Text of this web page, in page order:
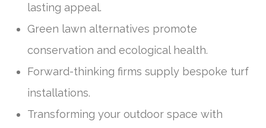
lasting appeal.
Green lawn alternatives promote
conservation and ecological health.
Forward-thinking firms supply bespoke turf
installations.
Transforming your outdoor space with